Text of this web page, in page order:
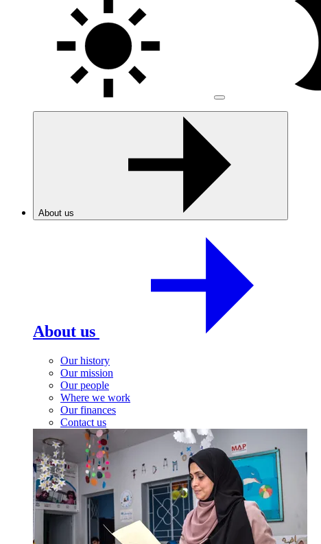
About us
About us
Our history
Our mission
Our people
Where we work
Our finances
Contact us